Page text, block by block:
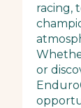
racing,
or